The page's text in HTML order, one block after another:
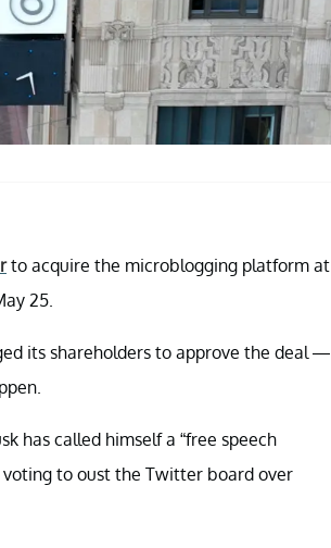
to acquire the microblogging platform at
25.
its shareholders to approve the deal —
has called himself a “free speech
to oust the Twitter board over